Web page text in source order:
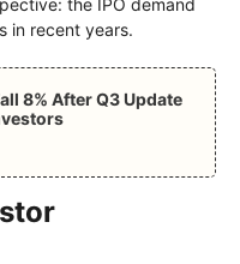
the IPO demand
in recent years.
8% After Q3 Update